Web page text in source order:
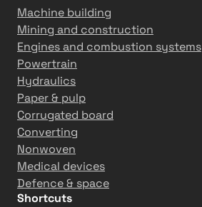
a
c
t
i
v
i
t
i
e
s
Machine building
Mining and construction
Engines and combustion systems
Powertrain
Hydraulics
Paper & pulp
Corrugated board
Converting
Nonwoven
Medical devices
Defence & space
Shortcuts